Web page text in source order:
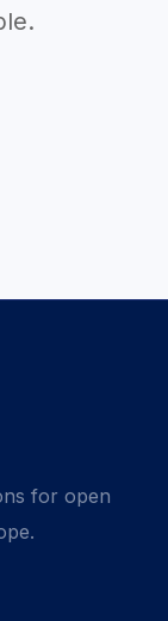
for open